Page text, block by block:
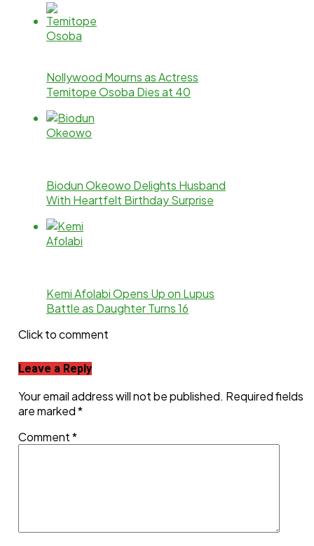
Nollywood Mourns as Actress
Temitope Osoba Dies at 40
Biodun Okeowo Delights Husband
With Heartfelt Birthday Surprise
Kemi Afolabi Opens Up on Lupus
Battle as Daughter Turns 16
Click to comment
Leave a Reply
Your email address will not be published. Required fields
are marked*
Comment*